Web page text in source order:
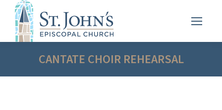
CANTATE CHOIR REHEARSAL